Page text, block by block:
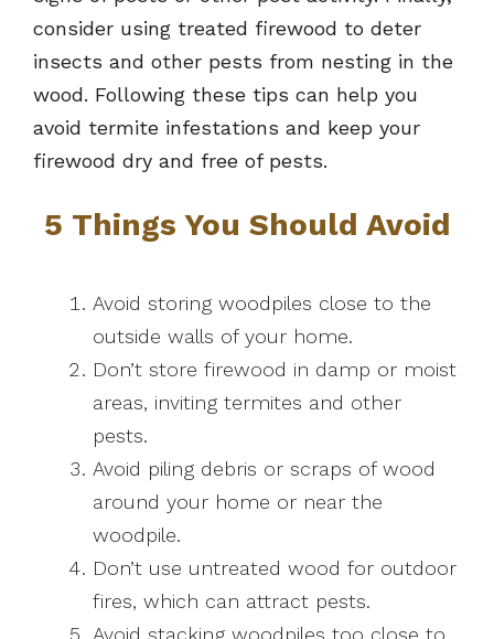
consider using treated firewood to deter
insects and other pests from nesting in the
wood. Following these tips can help you
avoid termite infestations and keep your
firewood dry and free of pests.
5 Things You Should Avoid
Avoid storing woodpiles close to the
outside walls of your home.
Don’t store firewood in damp or moist
areas, inviting termites and other
pests.
Avoid piling debris or scraps of wood
around your home or near the
woodpile.
Don’t use untreated wood for outdoor
fires, which can attract pests.
Avoid stacking woodpiles too close to